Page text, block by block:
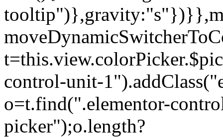
control-unit-
o=t.find(".elementor-
picker");o.length?